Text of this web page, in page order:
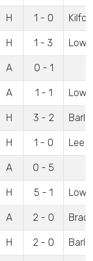
H 1 - 0
H 1 - 3 Lowe
A 0 - 1
A 1 - 1 Lowe
H 3 - 2
H 1 - 0 Lee
A 0 - 5
H 5 - 1
A 2 - 0
H 2 - 0